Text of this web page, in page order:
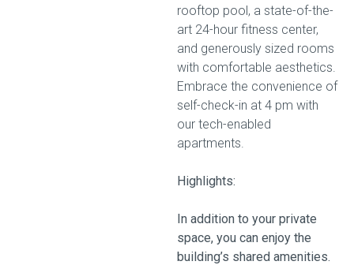
rooftop pool, a state-of-the-
art 24-hour fitness center,
and generously sized rooms
with comfortable aesthetics.
Embrace the convenience of
self-check-in at 4 pm with
our tech-enabled
apartments.
Highlights:
In addition to your private
space, you can enjoy the
building’s shared amenities.